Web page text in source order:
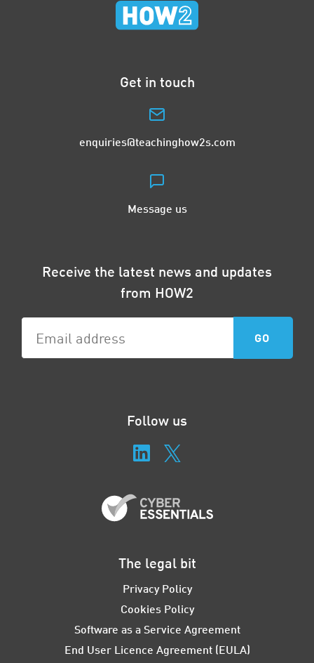
Get in touch
enquiries@teachinghow2s.com
Message us
Receive the latest news and updates
from HOW2
Follow us
The legal bit
Privacy Policy
Cookies Policy
Software as a Service Agreement
End User Licence Agreement (EULA)